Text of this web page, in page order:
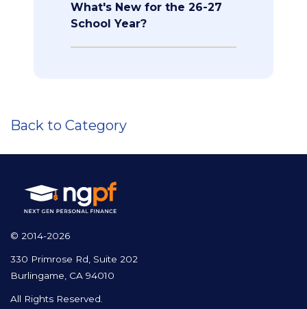
What's New for the 26-27
School Year?
Back to Category
© 2014-2026
330 Primrose Rd, Suite 202
Burlingame, CA 94010
All Rights Reserved.